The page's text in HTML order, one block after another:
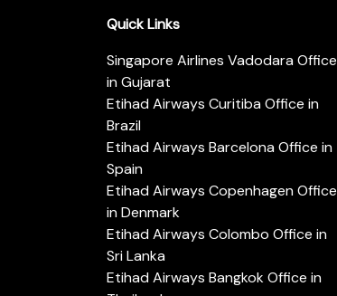
Quick Links
Singapore Airlines Vadodara Office
in Gujarat
Etihad Airways Curitiba Office in
Brazil
Etihad Airways Barcelona Office in
Spain
Etihad Airways Copenhagen Office
in Denmark
Etihad Airways Colombo Office in
Sri Lanka
Etihad Airways Bangkok Office in